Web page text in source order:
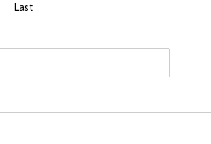
Last